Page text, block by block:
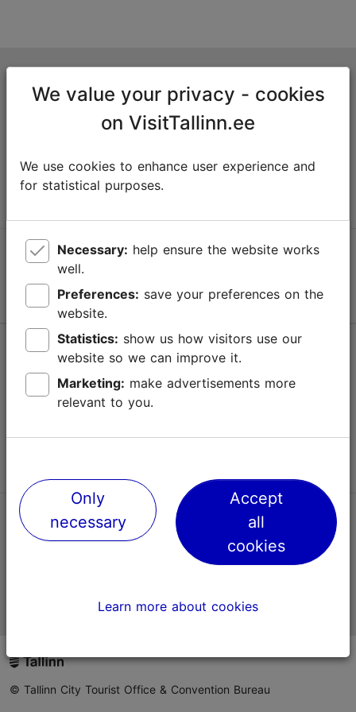
Niguliste 2, 10146 Tallinn, Estonia
info@visittallinn.ee
Follow us @ VisitTallinn
Help
Terms of Use
TripAdvisor® Traveler Reviews
Official Estonian tourist information website
© Tallinn City Tourist Office & Convention Bureau
We value your privacy - cookies
on VisitTallinn.ee
We use cookies to enhance user experience and
for statistical purposes.
Necessary:
well.
Preferences:
website.
Statistics:
website so we can improve it.
Marketing:
relevant to you.
Only
necessary
Accept
all
cookies
Learn more about cookies